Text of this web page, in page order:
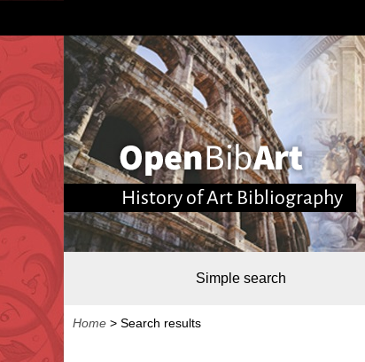
History of Art Bibliography
Simple search
Home > Search results